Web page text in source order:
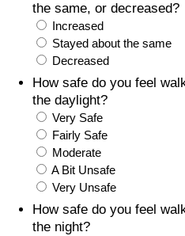
the same, or decreased?
Increased
Stayed about the same
Decreased
How safe do you feel
the daylight?
Very Safe
Fairly Safe
Moderate
A Bit Unsafe
Very Unsafe
How safe do you feel
the night?
Food Prices
Prices by City
Prices by Country
Taxi Fare Calculator
Gas Prices Calculator
Methodology and Motivation
Crime Index
Crime Index by Country
Health Care
Health Care Index
Health Care Index by Country
Pollution
Per Diem Allowance